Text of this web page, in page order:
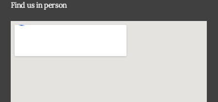
Find us in person